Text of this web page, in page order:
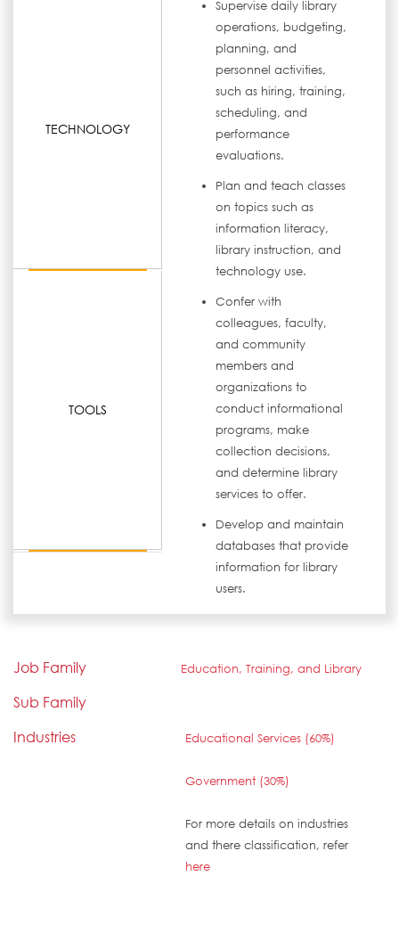
TECHNOLOGY
TOOLS
Supervise daily library
operations, budgeting,
planning, and
personnel activities,
such as hiring, training,
scheduling, and
performance
evaluations.
Plan and teach classes
on topics such as
information literacy,
library instruction, and
technology use.
Confer with
colleagues, faculty,
and community
members and
organizations to
conduct informational
programs, make
collection decisions,
and determine library
services to offer.
Develop and maintain
databases that provide
information for library
users.
Job Family Education, Training, and Library
Sub Family
Industries
Educational Services (60%)
Government (30%)
For more details on industries
and there classification, refer
here